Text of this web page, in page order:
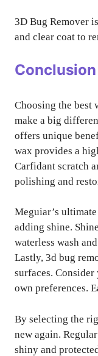
3D Bug Remover
and clear coat to
Conclusion
Choosing the best
make a big
offers unique
wax provides a
Carfidant scratch
polishing and
Meguiar’s
adding shine.
waterless wash
Lastly, 3d bug
surfaces.
own preferences.
By selecting the
new again.
shiny and